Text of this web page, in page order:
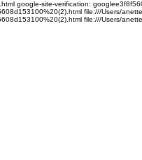
google-site-verification:
file:///Users/
file:///Users/